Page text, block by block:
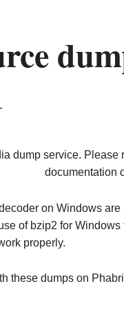
dump service. Please
documentation
on Windows
of bzip2 for
properly.
these dumps on